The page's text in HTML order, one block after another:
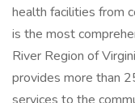
health facilities from
is the most
River Region of
provides more than